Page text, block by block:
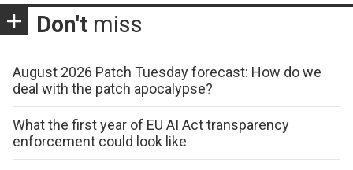
Don't miss
August 2026 Patch Tuesday forecast: How do we
deal with the patch apocalypse?
What the first year of EU AI Act transparency
enforcement could look like